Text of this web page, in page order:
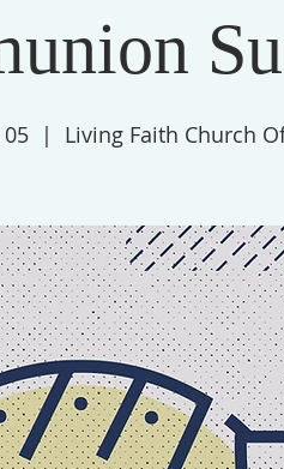
05
  |
Living Faith Church